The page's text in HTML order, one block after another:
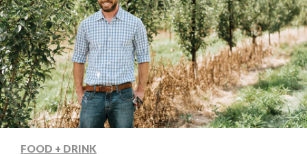
FOOD + DRINK